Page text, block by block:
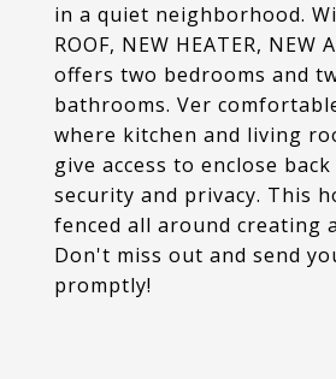
in a quiet neighborhood.
ROOF, NEW HEATER, NEW
offers two bedrooms and
bathrooms. Ver
where kitchen and living
give access to enclose
security and privacy. This
fenced all around creating
Don't miss out and send
promptly!